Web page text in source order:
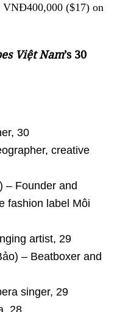
($17) on
Việt Nam’s 30
30
creative
– Founder and
fashion label Môi
artist, 29
– Beatboxer and
singer, 29
28